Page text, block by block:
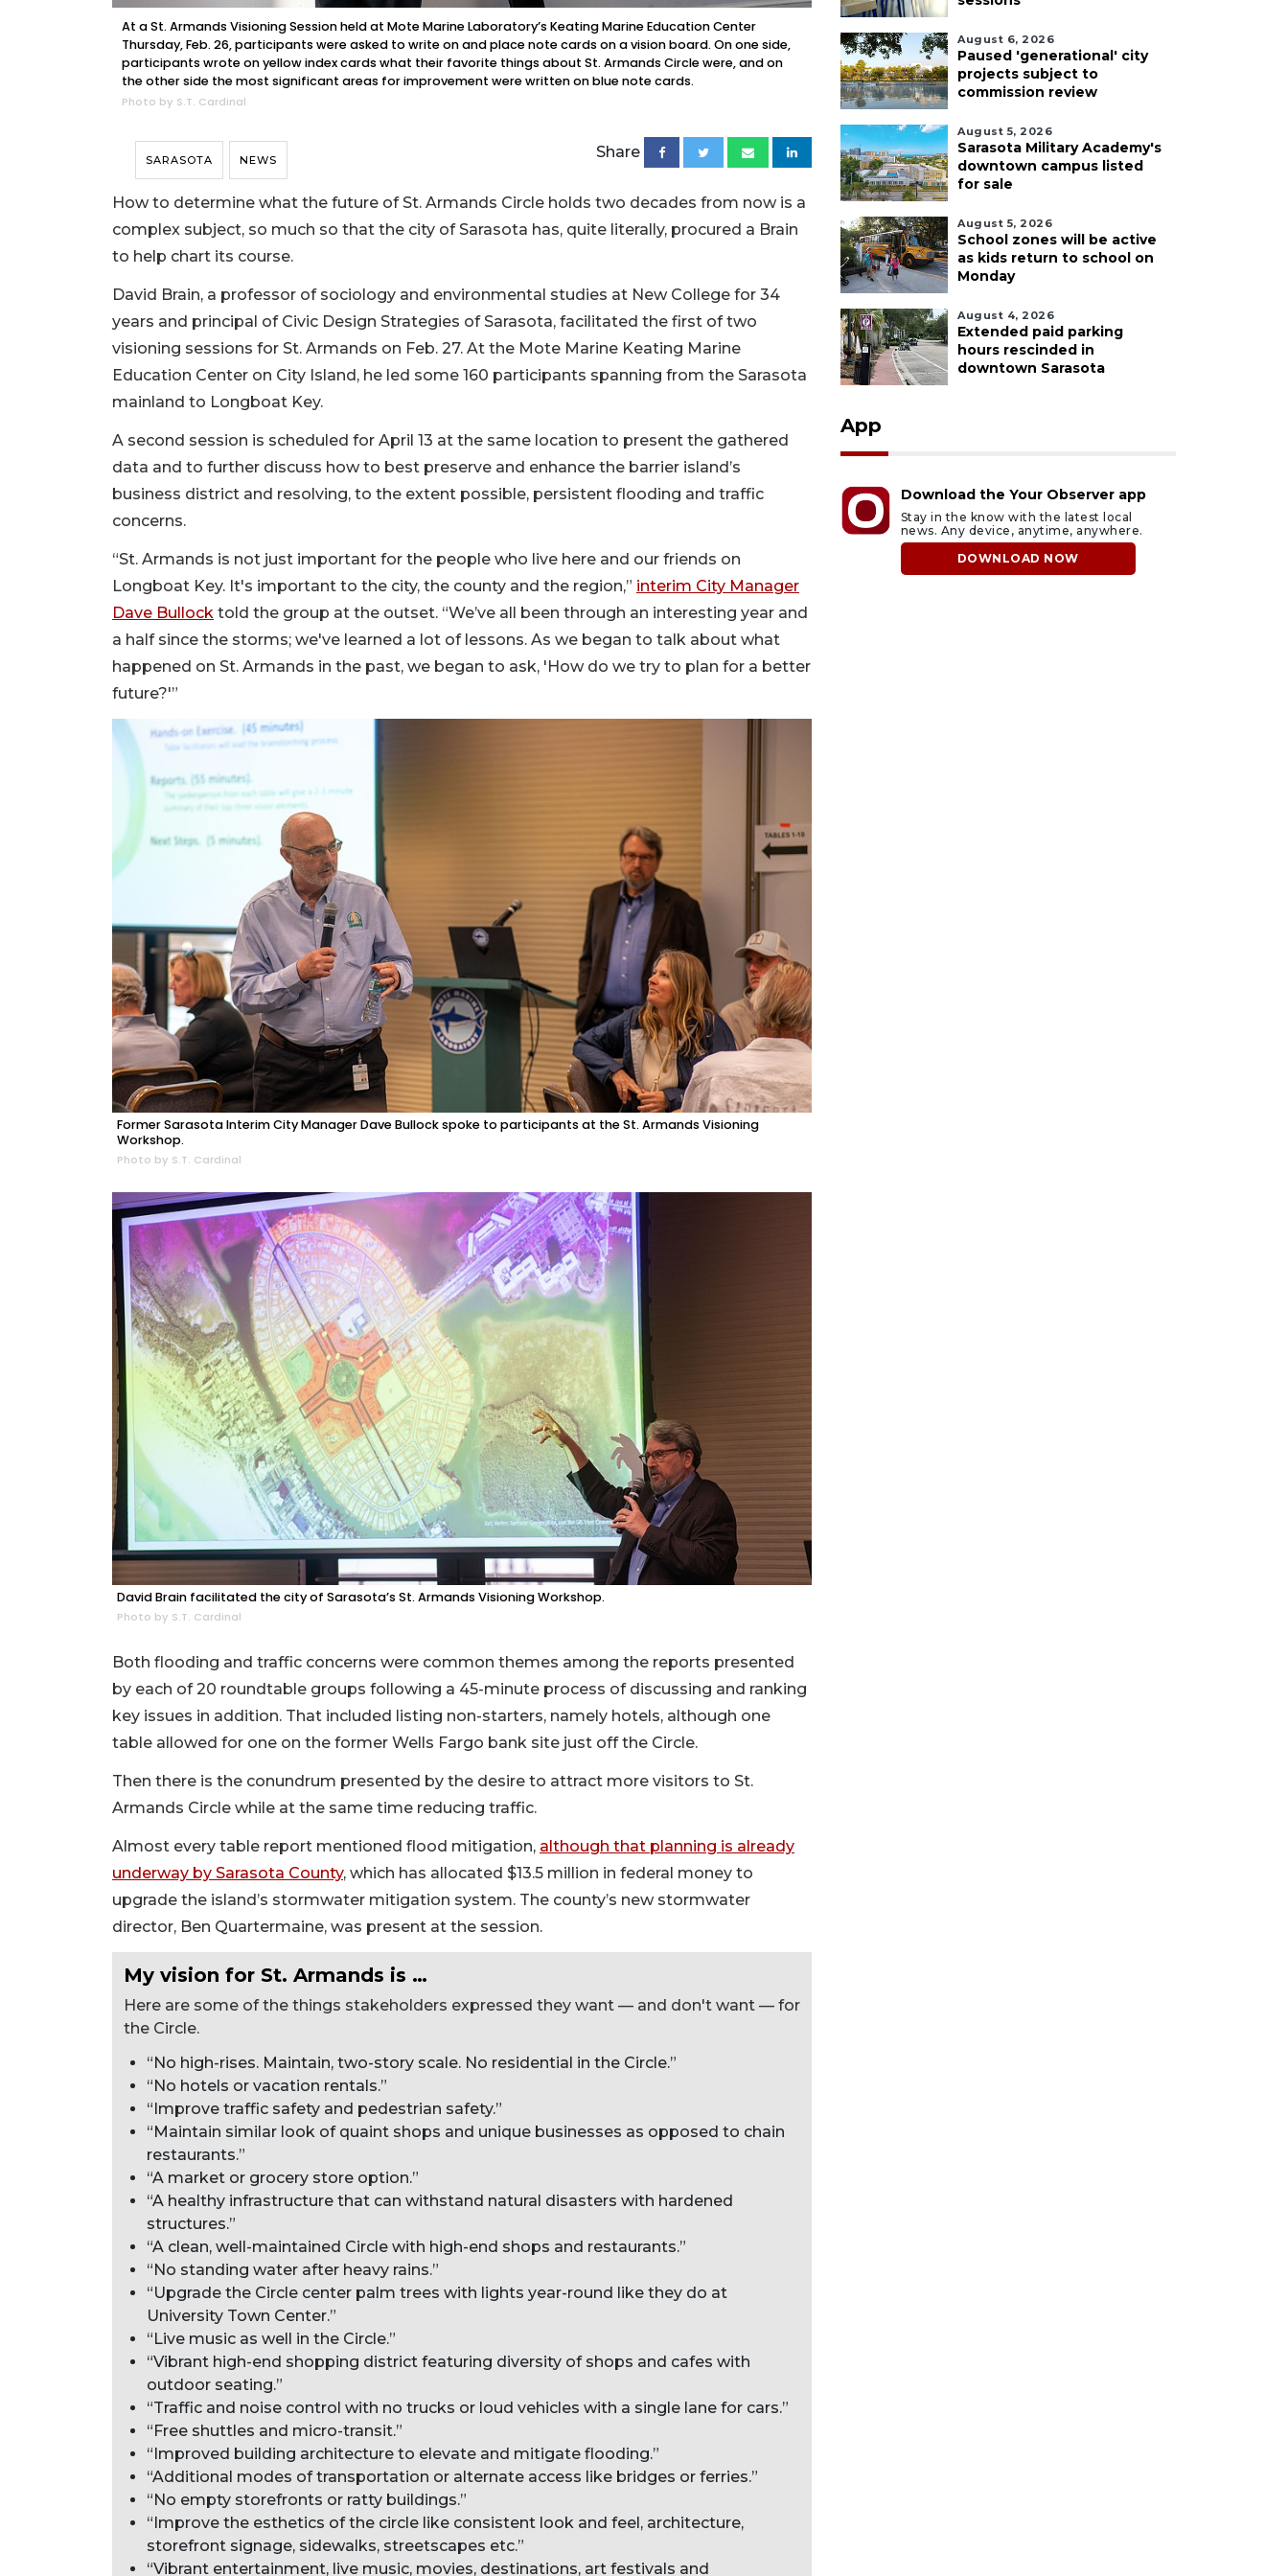
At a St. Armands Visioning Session held at Mote Marine Laboratory’s Keating Marine Education Center
Thursday, Feb. 26, participants were asked to write on and place note cards on a vision board. On one side,
participants wrote on yellow index cards what their favorite things about St. Armands Circle were, and on
the other side the most significant areas for improvement were written on blue note cards.
Photo by S.T. Cardinal
SARASOTA NEWS Share
How to determine what the future of St. Armands Circle holds two decades from now is a
complex subject, so much so that the city of Sarasota has, quite literally, procured a Brain
to help chart its course.
David Brain, a professor of sociology and environmental studies at New College for 34
years and principal of Civic Design Strategies of Sarasota, facilitated the first of two
visioning sessions for St. Armands on Feb. 27. At the Mote Marine Keating Marine
Education Center on City Island, he led some 160 participants spanning from the Sarasota
mainland to Longboat Key.
A second session is scheduled for April 13 at the same location to present the gathered
data and to further discuss how to best preserve and enhance the barrier island’s
business district and resolving, to the extent possible, persistent flooding and traffic
concerns.
“St. Armands is not just important for the people who live here and our friends on
Longboat Key. It's important to the city, the county and the region,” interim City Manager
Dave Bullock told the group at the outset. “We’ve all been through an interesting year and
a half since the storms; we've learned a lot of lessons. As we began to talk about what
happened on St. Armands in the past, we began to ask, 'How do we try to plan for a better
future?'”
Former Sarasota Interim City Manager Dave Bullock spoke to participants at the St. Armands Visioning
Workshop.
Photo by S.T. Cardinal
David Brain facilitated the city of Sarasota’s St. Armands Visioning Workshop.
Photo by S.T. Cardinal
Both flooding and traffic concerns were common themes among the reports presented
by each of 20 roundtable groups following a 45-minute process of discussing and ranking
key issues in addition. That included listing non-starters, namely hotels, although one
table allowed for one on the former Wells Fargo bank site just off the Circle.
Then there is the conundrum presented by the desire to attract more visitors to St.
Armands Circle while at the same time reducing traffic.
Almost every table report mentioned flood mitigation, although that planning is already
underway by Sarasota County, which has allocated $13.5 million in federal money to
upgrade the island’s stormwater mitigation system. The county’s new stormwater
director, Ben Quartermaine, was present at the session.
My vision for St. Armands is …
Here are some of the things stakeholders expressed they want — and don't want — for
the Circle.
“No high-rises. Maintain, two-story scale. No residential in the Circle.”
“No hotels or vacation rentals.”
“Improve traffic safety and pedestrian safety.”
“Maintain similar look of quaint shops and unique businesses as opposed to chain
restaurants.”
“A market or grocery store option.”
“A healthy infrastructure that can withstand natural disasters with hardened
structures.”
“A clean, well-maintained Circle with high-end shops and restaurants.”
“No standing water after heavy rains.”
“Upgrade the Circle center palm trees with lights year-round like they do at
University Town Center.”
“Live music as well in the Circle.”
“Vibrant high-end shopping district featuring diversity of shops and cafes with
outdoor seating.”
“Traffic and noise control with no trucks or loud vehicles with a single lane for cars.”
“Free shuttles and micro-transit.”
“Improved building architecture to elevate and mitigate flooding.”
“Additional modes of transportation or alternate access like bridges or ferries.”
“No empty storefronts or ratty buildings.”
“Improve the esthetics of the circle like consistent look and feel, architecture,
storefront signage, sidewalks, streetscapes etc.”
“Vibrant entertainment, live music, movies, destinations, art festivals and
August 6, 2026
Paused 'generational' city
projects subject to
commission review
August 5, 2026
Sarasota Military Academy's
downtown campus listed
for sale
August 5, 2026
School zones will be active
as kids return to school on
Monday
August 4, 2026
Extended paid parking
hours rescinded in
downtown Sarasota
App
Download the Your Observer app
Stay in the know with the latest local
news. Any device, anytime, anywhere.
DOWNLOAD NOW